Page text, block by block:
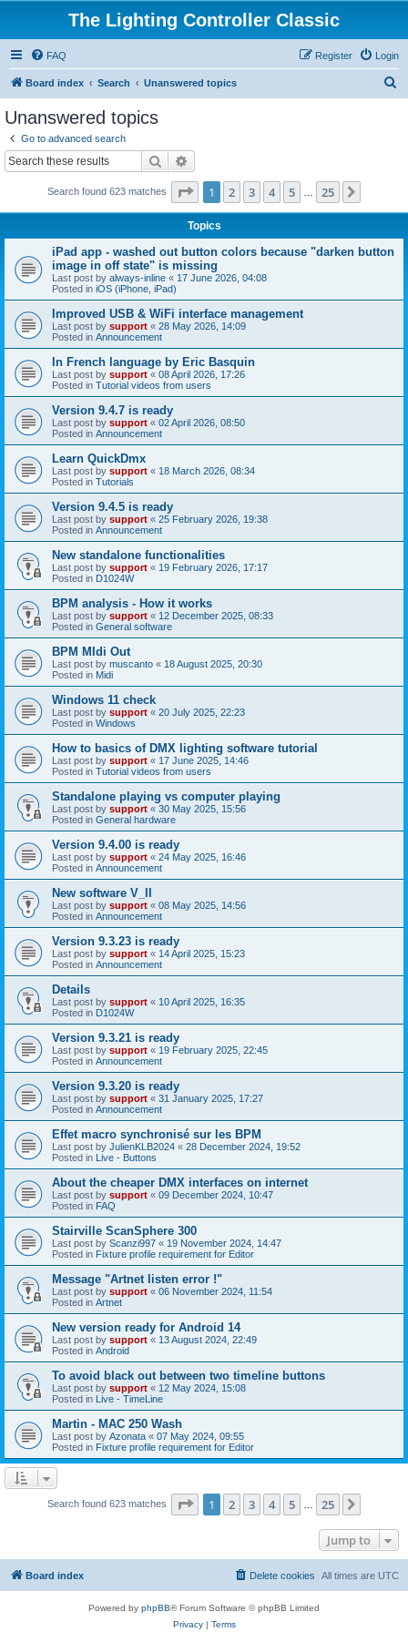
The Lighting Controller Classic
FAQ Login
Register
Board index Search Unanswered topics
Unanswered topics
Go to advanced search
Search
Search found 623 matches Page 1of 25
1 2 3 4 5 25
Topics
iPad app - washed out button colors because "darken button
image in off state" is missing
Last post by always-inline « 17 June 2026, 04:08
Posted in iOS (iPhone, iPad)
Improved USB & WiFi interface management
Last post by support « 28 May 2026, 14:09
Posted in Announcement
In French language by Eric Basquin
Last post by support « 08 April 2026, 17:26
Posted in Tutorial videos from users
Version 9.4.7 is ready
Last post by support « 02 April 2026, 08:50
Posted in Announcement
Learn QuickDmx
Last post by support « 18 March 2026, 08:34
Posted in Tutorials
Version 9.4.5 is ready
Last post by support « 25 February 2026, 19:38
Posted in Announcement
New standalone functionalities
Last post by support « 19 February 2026, 17:17
Posted in D1024W
BPM analysis - How it works
Last post by support « 12 December 2025, 08:33
Posted in General software
BPM MIdi Out
Last post by muscanto « 18 August 2025, 20:30
Posted in Midi
Windows 11 check
Last post by support « 20 July 2025, 22:23
Posted in Windows
How to basics of DMX lighting software tutorial
Last post by support « 17 June 2025, 14:46
Posted in Tutorial videos from users
Standalone playing vs computer playing
Last post by support « 30 May 2025, 15:56
Posted in General hardware
Version 9.4.00 is ready
Last post by support « 24 May 2025, 16:46
Posted in Announcement
New software V_II
Last post by support « 08 May 2025, 14:56
Posted in Announcement
Version 9.3.23 is ready
Last post by support « 14 April 2025, 15:23
Posted in Announcement
Details
Last post by support « 10 April 2025, 16:35
Posted in D1024W
Version 9.3.21 is ready
Last post by support « 19 February 2025, 22:45
Posted in Announcement
Version 9.3.20 is ready
Last post by support « 31 January 2025, 17:27
Posted in Announcement
Effet macro synchronisé sur les BPM
Last post by JulienKLB2024 « 28 December 2024, 19:52
Posted in Live - Buttons
About the cheaper DMX interfaces on internet
Last post by support « 09 December 2024, 10:47
Posted in FAQ
Stairville ScanSphere 300
Last post by Scanzi997 « 19 November 2024, 14:47
Posted in Fixture profile requirement for Editor
Message "Artnet listen error !"
Last post by support « 06 November 2024, 11:54
Posted in Artnet
New version ready for Android 14
Last post by support « 13 August 2024, 22:49
Posted in Android
To avoid black out between two timeline buttons
Last post by support « 12 May 2024, 15:08
Posted in Live - TimeLine
Martin - MAC 250 Wash
Last post by Azonata « 07 May 2024, 09:55
Posted in Fixture profile requirement for Editor
Search found 623 matches Page 1of 25
1 2 3 4 5 25
Jump to
Board index All times are UTC
Delete cookies
Powered by phpBB® Forum Software © phpBB Limited
Privacy| Terms